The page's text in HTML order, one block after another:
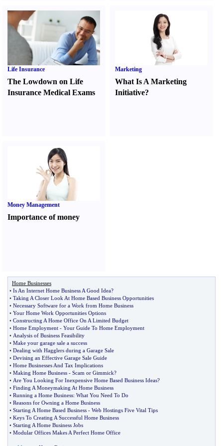
Life Insurance
The Lowdown on Life
Insurance Medical Exams
Marketing
What Is A Marketing
Initiative?
Money Management
Importance of money
Home Businesses
• Is An Internet Home Business A Good Idea?
• Taking A Closer Look At Home Based Business Opportunities
• Necessary Software for a Work from Home Business
• Your Home Work Opportunities Options
• Constructing A Home Office On A Limited Budget
• Home Employment - Your Guide To Home Employment
• Analysis of Business Feasibility
• Make your garage sale a success
• Dealing with Hagglers during a Garage Sale
• Devising an Effective Garage Sale Guide
• Home Businesses And Tax Implications
• Making Home Business - Scam or Gimmick?
• Are You Looking For Inexpensive Home Based Business Ideas?
• Finding A Moneymaking At Home Business
• Running a Home Business: What You Need To Do
• Reasons for Owning a Home Business
• Starting A Home Based Business - Web Hostings Five Vital Tips
• Keys To Creating A Successful Home Business
• Starting A Home Business Jobs
• Modular Offices Makes A Perfect Home Office